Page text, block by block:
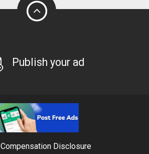
Publish your ad
Compensation Disclosure